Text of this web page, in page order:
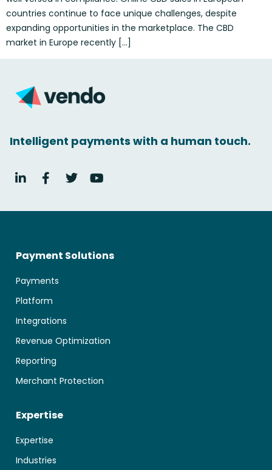
countries continue to face unique challenges, despite
expanding opportunities in the marketplace. The CBD
market in Europe recently […]
Intelligent payments with a human touch.
Payment Solutions
Payments
Platform
Integrations
Revenue Optimization
Reporting
Merchant Protection
Expertise
Expertise
Industries